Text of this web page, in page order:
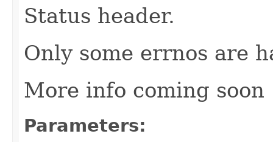
Status header.
Only some errnos are
More info coming soon
Parameters: